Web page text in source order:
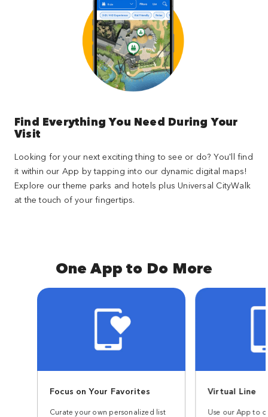
Find Everything You Need During Your
Visit
Looking for your next exciting thing to see or do? You'll find
it within our App by tapping into our dynamic digital maps!
Explore our theme parks and hotels plus Universal CityWalk
at the touch of your fingertips.
One App to Do More
Focus on Your Favorites
Curate your own personalized list
Virtual Line
Use our App to